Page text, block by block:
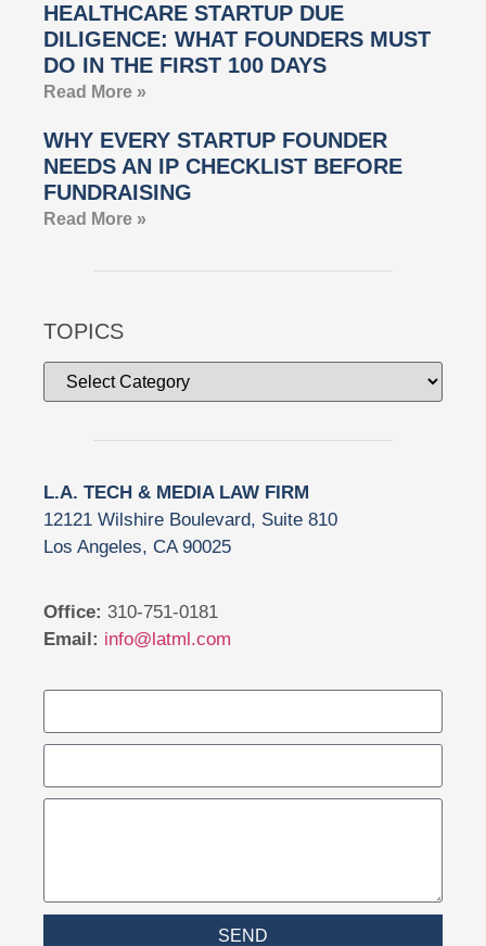
HEALTHCARE STARTUP DUE
DILIGENCE: WHAT FOUNDERS MUST
DO IN THE FIRST 100 DAYS
Read More »
WHY EVERY STARTUP FOUNDER
NEEDS AN IP CHECKLIST BEFORE
FUNDRAISING
Read More »
TOPICS
L.A. TECH & MEDIA LAW FIRM
12121 Wilshire Boulevard, Suite 810
Los Angeles, CA 90025
Office: 310-751-0181
Email: info@latml.com
SEND